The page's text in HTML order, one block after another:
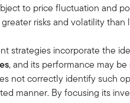
to price fluctuation and
risks and volatility than
strategies incorporate the
, and its performance may
not correctly identify such
manner. By focusing its